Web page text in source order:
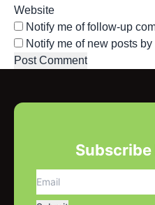
Website
Notify me of follow-up
Notify me of new posts by